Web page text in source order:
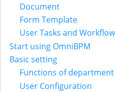
Document
Form Template
User Tasks and Workflow
Start using OmniBPM
Basic setting
Functions of
User Configuration